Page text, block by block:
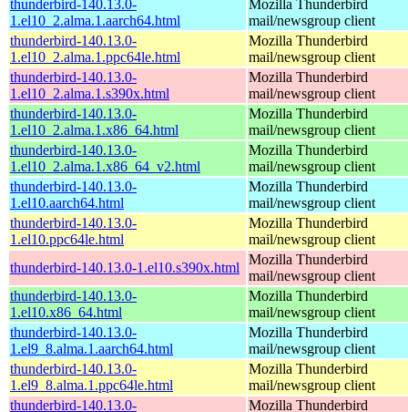
thunderbird-140.13.0-
1.el10_2.alma.1.aarch64.html
Mozilla Thunderbird
mail/newsgroup client
thunderbird-140.13.0-
1.el10_2.alma.1.ppc64le.html
Mozilla Thunderbird
mail/newsgroup client
thunderbird-140.13.0-
1.el10_2.alma.1.s390x.html
Mozilla Thunderbird
mail/newsgroup client
thunderbird-140.13.0-
1.el10_2.alma.1.x86_64.html
Mozilla Thunderbird
mail/newsgroup client
thunderbird-140.13.0-
1.el10_2.alma.1.x86_64_v2.html
Mozilla Thunderbird
mail/newsgroup client
thunderbird-140.13.0-
1.el10.aarch64.html
Mozilla Thunderbird
mail/newsgroup client
thunderbird-140.13.0-
1.el10.ppc64le.html
Mozilla Thunderbird
mail/newsgroup client
thunderbird-140.13.0-1.el10.s390x.html
Mozilla Thunderbird
mail/newsgroup client
thunderbird-140.13.0-
1.el10.x86_64.html
Mozilla Thunderbird
mail/newsgroup client
thunderbird-140.13.0-
1.el9_8.alma.1.aarch64.html
Mozilla Thunderbird
mail/newsgroup client
thunderbird-140.13.0-
1.el9_8.alma.1.ppc64le.html
Mozilla Thunderbird
mail/newsgroup client
thunderbird-140.13.0-
Mozilla Thunderbird